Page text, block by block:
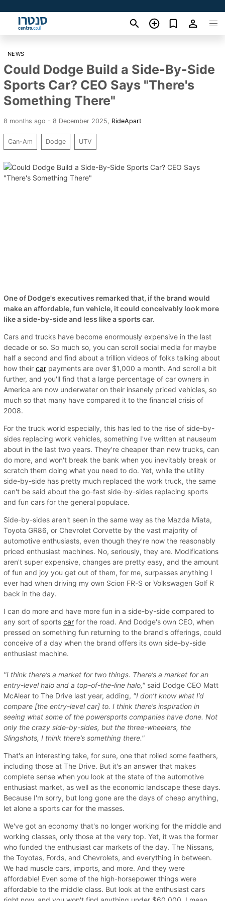
NEWS
Could Dodge Build a Side-By-Side
Sports Car? CEO Says "There's
Something There"
8 months ago - 8 December 2025 RideApart
Can-Am Dodge UTV
One of Dodge's executives remarked that, if the brand would
make an affordable, fun vehicle, it could conceivably look more
like a side-by-side and less like a sports car.
Cars and trucks have become enormously expensive in the last
decade or so. So much so, you can scroll social media for maybe
half a second and find about a trillion videos of folks talking about
how their car payments are over $1,000 a month. And scroll a bit
further, and you'll find that a large percentage of car owners in
America are now underwater on their insanely priced vehicles, so
much so that many have compared it to the financial crisis of
2008.
For the truck world especially, this has led to the rise of side-by-
sides replacing work vehicles, something I've written at nauseum
about in the last two years. They're cheaper than new trucks, can
do more, and won't break the bank when you inevitably break or
scratch them doing what you need to do. Yet, while the utility
side-by-side has pretty much replaced the work truck, the same
can't be said about the go-fast side-by-sides replacing sports
and fun cars for the general populace.
Side-by-sides aren't seen in the same way as the Mazda Miata,
Toyota GR86, or Chevrolet Corvette by the vast majority of
automotive enthusiasts, even though they're now the reasonably
priced enthusiast machines. No, seriously, they are. Modifications
aren't super expensive, changes are pretty easy, and the amount
of fun and joy you get out of them, for me, surpasses anything I
ever had when driving my own Scion FR-S or Volkswagen Golf R
back in the day.
I can do more and have more fun in a side-by-side compared to
any sort of sports car for the road. And Dodge's own CEO, when
pressed on something fun returning to the brand's offerings, could
conceive of a day when the brand offers its own side-by-side
enthusiast machine.
"I think there’s a market for two things. There’s a market for an
entry-level halo and a top-of-the-line halo," said Dodge CEO Matt
McAlear to The Drive last year, adding, "I don’t know what I’d
compare [the entry-level car] to. I think there’s inspiration in
seeing what some of the powersports companies have done. Not
only the crazy side-by-sides, but the three-wheelers, the
Slingshots, I think there’s something there."
That's an interesting take, for sure, one that roiled some feathers,
including those at The Drive. But it's an answer that makes
complete sense when you look at the state of the automotive
enthusiast market, as well as the economic landscape these days.
Because I'm sorry, but long gone are the days of cheap anything,
let alone a sports car for the masses.
We've got an economy that's no longer working for the middle and
working classes, only those at the very top. Yet, it was the former
who funded the enthusiast car markets of the day. The Nissans,
the Toyotas, Fords, and Chevrolets, and everything in between.
We had muscle cars, imports, and more. And they were
affordable! Even some of the high-horsepower things were
affordable to the middle class. But look at the enthusiast cars